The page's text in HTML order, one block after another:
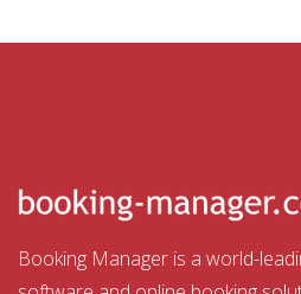
Booking Manager is a world-